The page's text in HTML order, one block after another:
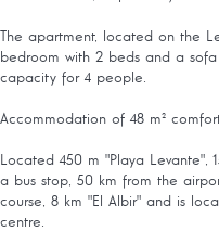
The apartment, located on the
bedroom with 2 beds and a
capacity for 4 people.
Accommodation of 48 m²
Located 450 m "Playa Levante",
a bus stop, 50 km from the
course, 8 km "El Albir" and is
centre.